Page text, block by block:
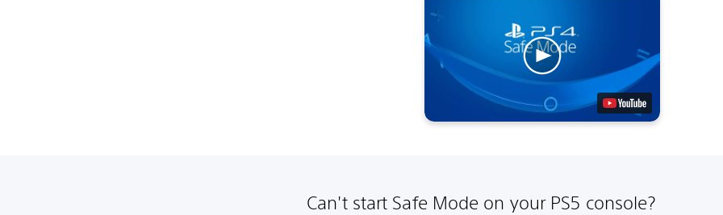
Can't start Safe Mode on your PS5 console?